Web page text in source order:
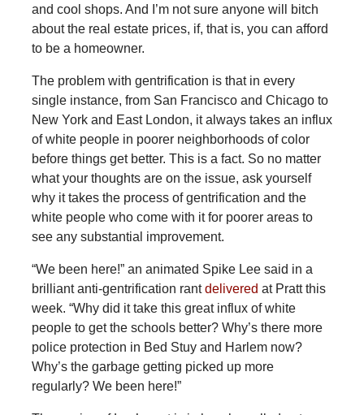
and cool shops. And I’m not sure anyone will bitch
about the real estate prices, if, that is, you can afford
to be a homeowner.
The problem with gentrification is that in every
single instance, from San Francisco and Chicago to
New York and East London, it always takes an influx
of white people in poorer neighborhoods of color
before things get better. This is a fact. So no matter
what your thoughts are on the issue, ask yourself
why it takes the process of gentrification and the
white people who come with it for poorer areas to
see any substantial improvement.
“We been here!” an animated Spike Lee said in a
brilliant anti-gentrification rantdelivered at Pratt this
week. “Why did it take this great influx of white
people to get the schools better? Why’s there more
police protection in Bed Stuy and Harlem now?
Why’s the garbage getting picked up more
regularly? We been here!”